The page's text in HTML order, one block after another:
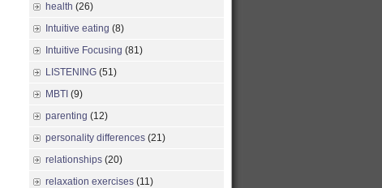
health (26)
Intuitive eating (8)
Intuitive Focusing (81)
LISTENING (51)
MBTI (9)
parenting (12)
personality differences (21)
relationships (20)
relaxation exercises (11)